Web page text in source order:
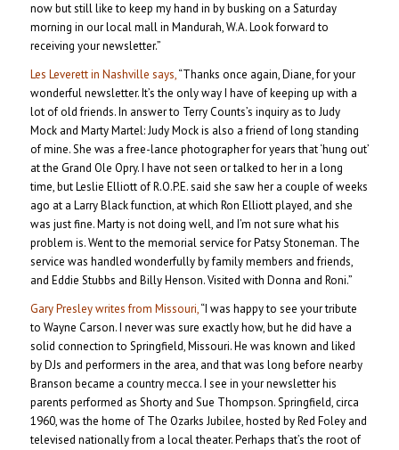
now but still like to keep my hand in by busking on a Saturday
morning in our local mall in Mandurah, W.A. Look forward to
receiving your newsletter.”
Les Leverett in Nashville says,“Thanks once again, Diane, for your
wonderful newsletter. It’s the only way I have of keeping up with a
lot of old friends. In answer to Terry Counts’s inquiry as to Judy
Mock and Marty Martel: Judy Mock is also a friend of long standing
of mine. She was a free-lance photographer for years that ‘hung out’
at the Grand Ole Opry. I have not seen or talked to her in a long
time, but Leslie Elliott of R.O.P.E. said she saw her a couple of weeks
ago at a Larry Black function, at which Ron Elliott played, and she
was just fine. Marty is not doing well, and I’m not sure what his
problem is. Went to the memorial service for Patsy Stoneman. The
service was handled wonderfully by family members and friends,
and Eddie Stubbs and Billy Henson. Visited with Donna and Roni.”
Gary Presley writes from Missouri,“I was happy to see your tribute
to Wayne Carson. I never was sure exactly how, but he did have a
solid connection to Springfield, Missouri. He was known and liked
by DJs and performers in the area, and that was long before nearby
Branson became a country mecca. I see in your newsletter his
parents performed as Shorty and Sue Thompson. Springfield, circa
1960, was the home of The Ozarks Jubilee, hosted by Red Foley and
televised nationally from a local theater. Perhaps that’s the root of